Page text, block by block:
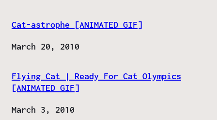
Cat-astrophe [ANIMATED GIF]
Date
March 20, 2010
Flying Cat | Ready For Cat Olympics
[ANIMATED GIF]
Date
March 3, 2010